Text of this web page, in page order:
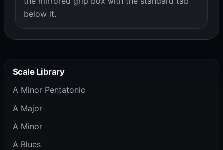
below it.
Scale Library
A Minor Pentatonic
A Major
A Minor
A Blues